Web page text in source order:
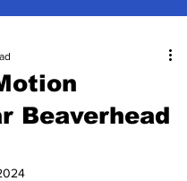
Beaverhead